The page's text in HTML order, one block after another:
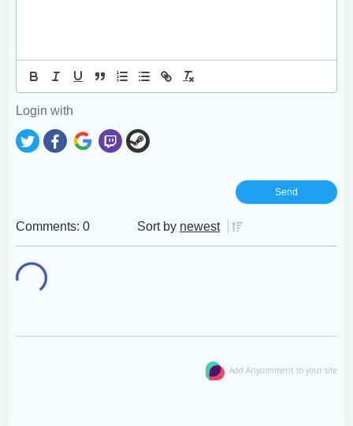
Login with
Comments: 0 Sort by newest
Add Anycomment to your site